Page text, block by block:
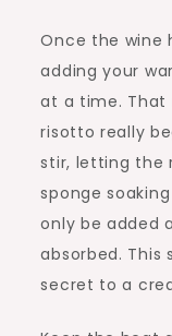
Once the wine
adding your
at a time. That
risotto really
stir, letting the
sponge
only be added
absorbed. This
secret to a